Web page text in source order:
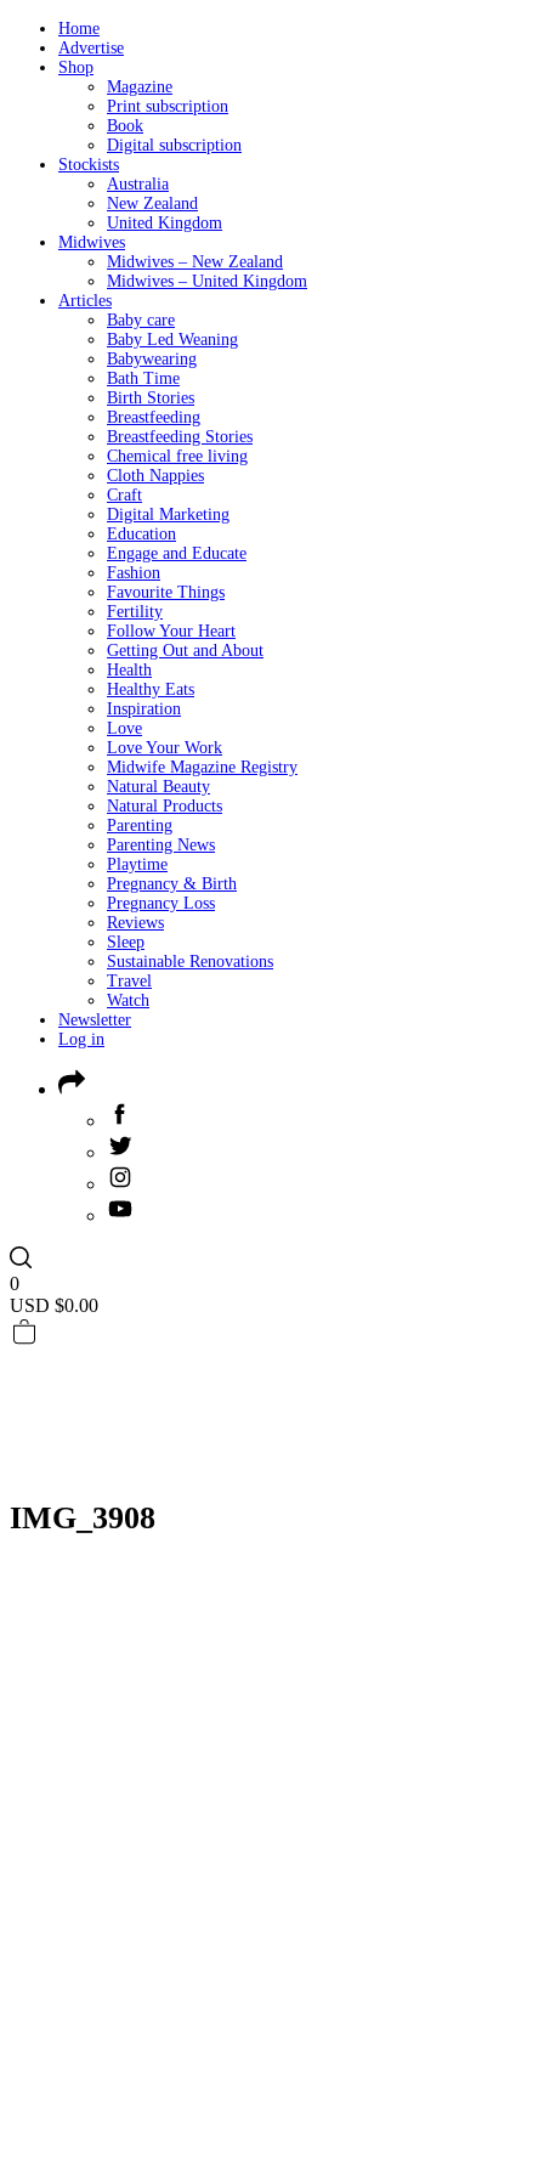
Home
Advertise
Shop
Magazine
Print subscription
Book
Digital subscription
Stockists
Australia
New Zealand
United Kingdom
Midwives
Midwives – New Zealand
Midwives – United Kingdom
Articles
Baby care
Baby Led Weaning
Babywearing
Bath Time
Birth Stories
Breastfeeding
Breastfeeding Stories
Chemical free living
Cloth Nappies
Craft
Digital Marketing
Education
Engage and Educate
Fashion
Favourite Things
Fertility
Follow Your Heart
Getting Out and About
Health
Healthy Eats
Inspiration
Love
Love Your Work
Midwife Magazine Registry
Natural Beauty
Natural Products
Parenting
Parenting News
Playtime
Pregnancy & Birth
Pregnancy Loss
Reviews
Sleep
Sustainable Renovations
Travel
Watch
Newsletter
Log in
0
USD $0.00
IMG_3908